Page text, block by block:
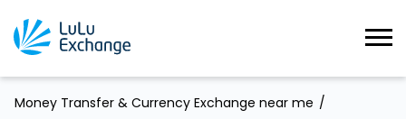
Money Transfer & Currency Exchange near me